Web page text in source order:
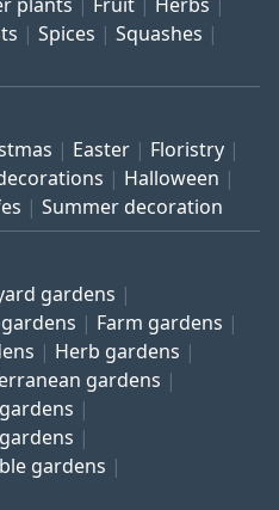
Spices
Squashes
Easter
Floristry
Halloween
Summer decoration
gardens
Farm gardens
Herb gardens
gardens
gardens